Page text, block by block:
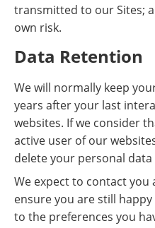
transmitted to our Sites;
own risk.
Data Retention
We will normally keep
years after your last
websites. If we consider
active user of our
delete your personal
We expect to contact you
ensure you are still
to the preferences you